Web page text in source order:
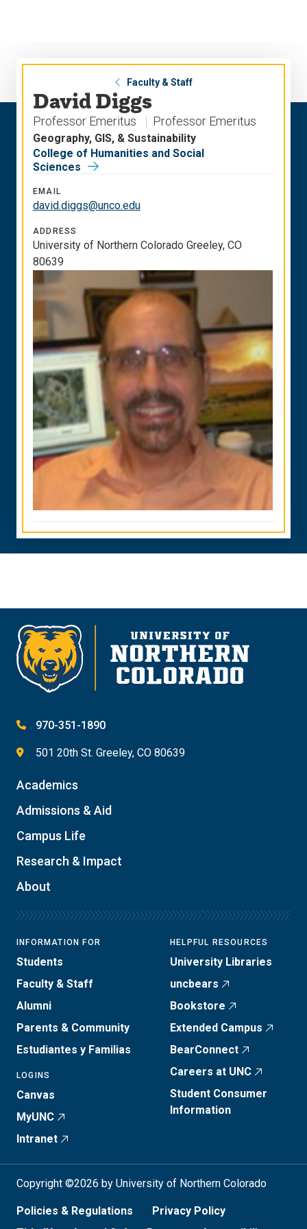
Faculty & Staff
David Diggs
Professor Emeritus Professor Emeritus
Geography, GIS, & Sustainability
College of Humanities and Social
Sciences
EMAIL
david.diggs@unco.edu
ADDRESS
University of Northern Colorado Greeley, CO
80639
970-351-1890
501 20th St. Greeley, CO 80639
Academics
Admissions & Aid
Campus Life
Research & Impact
About
INFORMATION FOR
Students
Faculty & Staff
Alumni
Parents & Community
Estudiantes y Familias
LOGINS
Canvas
MyUNC
Intranet
HELPFUL RESOURCES
University Libraries
uncbears
Bookstore
Extended Campus
BearConnect
Careers at UNC
Student Consumer
Information
Copyright ©2026 by University of Northern Colorado
Policies & Regulations
Privacy Policy